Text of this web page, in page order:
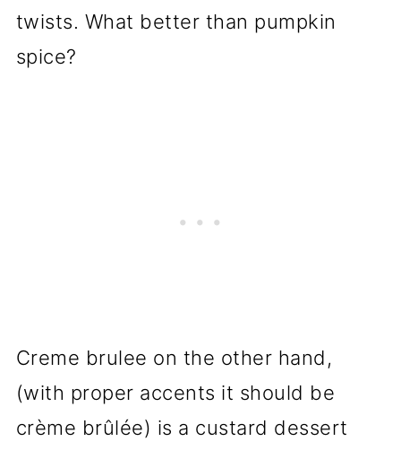
twists. What better than pumpkin
spice?
Creme brulee on the other hand,
(with proper accents it should be
crème brûlée) is a custard dessert